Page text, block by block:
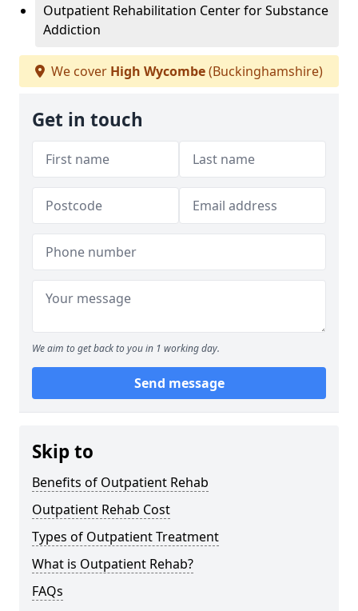
Outpatient Rehabilitation Center for Substance
Addiction
We cover High Wycombe(Buckinghamshire)
Get in touch
We aim to get back to you in 1 working day.
Send message
Skip to
Benefits of Outpatient Rehab
Outpatient Rehab Cost
Types of Outpatient Treatment
What is Outpatient Rehab?
FAQs